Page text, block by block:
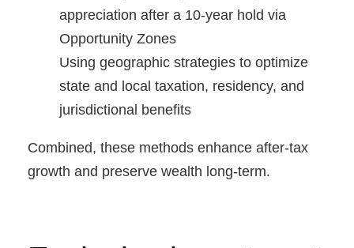
appreciation after a 10-year hold via
Opportunity Zones
Using geographic strategies to optimize
state and local taxation, residency, and
jurisdictional benefits
Combined, these methods enhance after-tax
growth and preserve wealth long-term.